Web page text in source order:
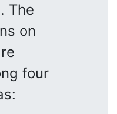
The
on
four